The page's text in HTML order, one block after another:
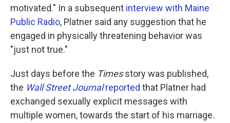
motivated." In a subsequent interview with Maine
Public Radio, Platner said any suggestion that he
engaged in physically threatening behavior was
"just not true."
Just days before the Timesstory was published,
the Wall Street Journalreported that Platner had
exchanged sexually explicit messages with
multiple women, towards the start of his marriage.